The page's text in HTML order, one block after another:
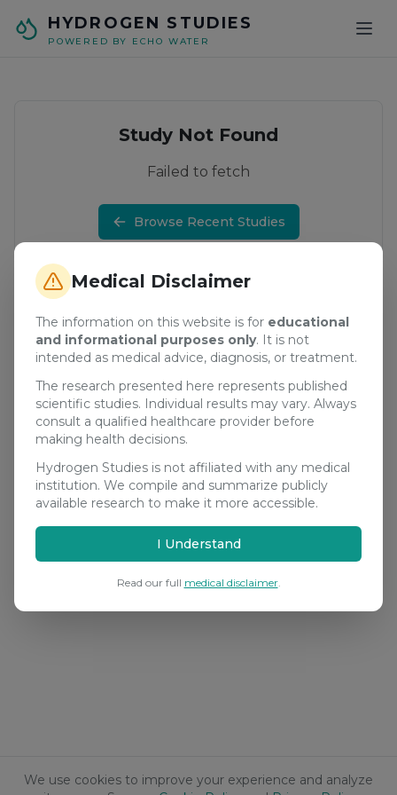
We use cookies to improve your experience and analyze
Medical Disclaimer
The information on this website is for educational
and informational purposes only. It is not
intended as medical advice, diagnosis, or treatment.
The research presented here represents published
scientific studies. Individual results may vary. Always
consult a qualified healthcare provider before
making health decisions.
Hydrogen Studies is not affiliated with any medical
institution. We compile and summarize publicly
available research to make it more accessible.
I Understand
Read our full medical disclaimer.
HYDROGEN STUDIES
POWERED BY ECHO WATER
Study Not Found
Failed to fetch
Browse Recent Studies